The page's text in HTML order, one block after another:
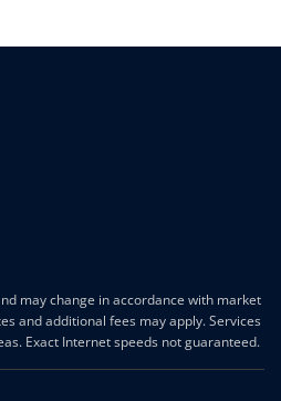
may change in accordance with market
and additional fees may apply. Services
Exact Internet speeds not guaranteed.